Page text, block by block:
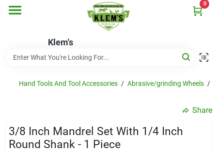
Klem's
0
Departments
Gift Cards
Service & Repair
Hand Tools And Tool Accessories / Abrasive/grinding Wheels /
Share
3/8 Inch Mandrel Set With 1/4 Inch
Round Shank - 1 Piece